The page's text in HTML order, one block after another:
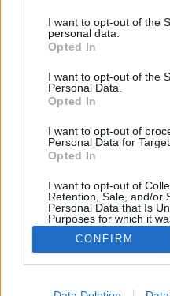
I want to opt-out of the
personal data.
Opted In
I want to opt-out of the
Personal Data.
Opted In
I want to opt-out of
Personal Data for
Opted In
I want to opt-out of
Retention, Sale, and/or
Personal Data that Is
Purposes for which it
Opted Out
CONFIRM
Thread: Feedback Dark
LordDennius
Messages: 7 Likes
-HetMasteen-
Forum Greenhorn
Messages: 1 Likes
Active Author
Messages: 113 Likes
passemuraille